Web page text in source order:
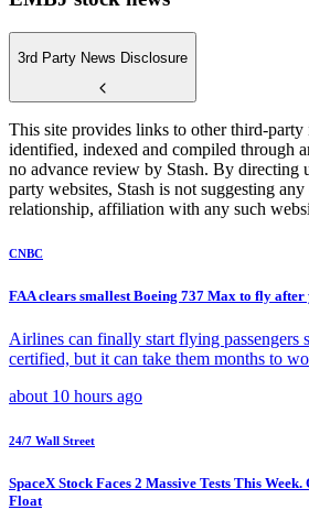
3rd Party News Disclosure
This site provides links to other third-party
identified, indexed and compiled through
no advance review by Stash. By directing
party websites, Stash is not suggesting any
relationship, affiliation with any such
CNBC
FAA clears smallest Boeing 737 Max to fly after
Airlines can finally start flying passengers
certified, but it can take them months to
about 10 hours ago
24/7 Wall Street
SpaceX Stock Faces 2 Massive Tests This
Float